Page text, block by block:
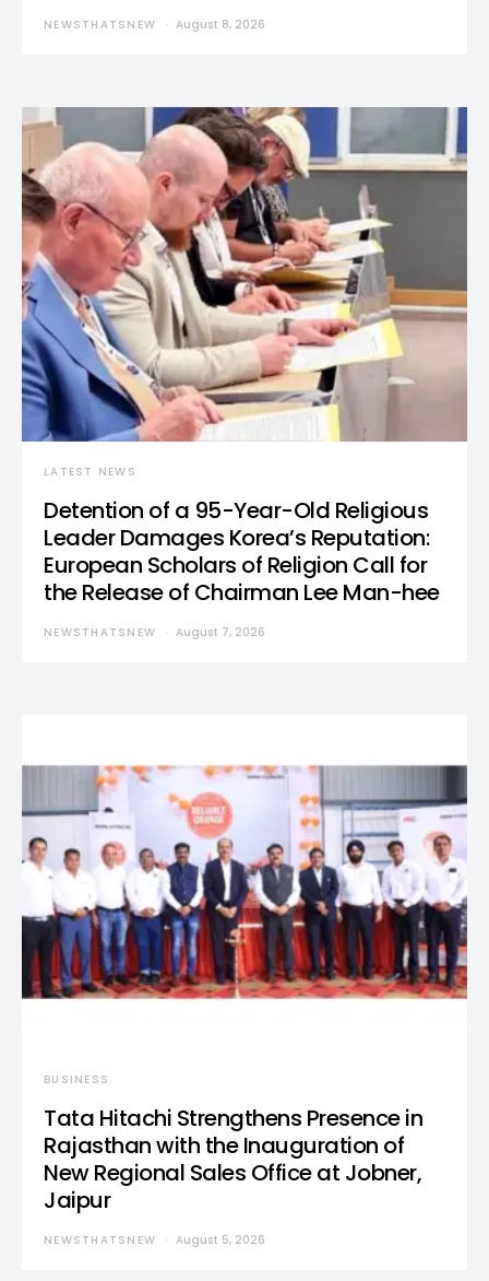
NEWSTHATSNEW August 8, 2026
LATEST NEWS
Detention of a 95-Year-Old Religious
Leader Damages Korea’s Reputation:
European Scholars of Religion Call for
the Release of Chairman Lee Man-hee
NEWSTHATSNEW August 7, 2026
BUSINESS
Tata Hitachi Strengthens Presence in
Rajasthan with the Inauguration of
New Regional Sales Office at Jobner,
Jaipur
NEWSTHATSNEW August 5, 2026